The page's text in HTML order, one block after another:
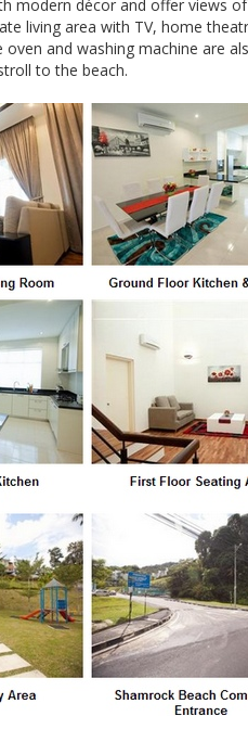
modern décor and offer views
living area with TV, home
and washing machine are
to the beach.